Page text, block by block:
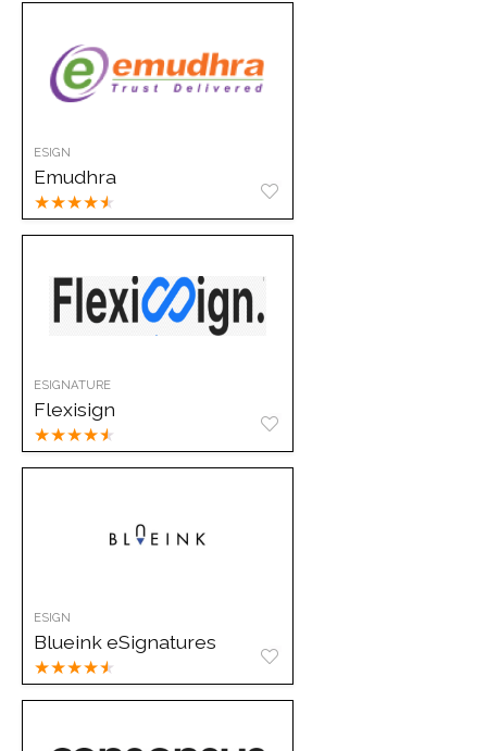
ESIGN
Emudhra
★★★★★
ESIGNATURE
Flexisign
★★★★★
ESIGN
Blueink eSignatures
★★★★★